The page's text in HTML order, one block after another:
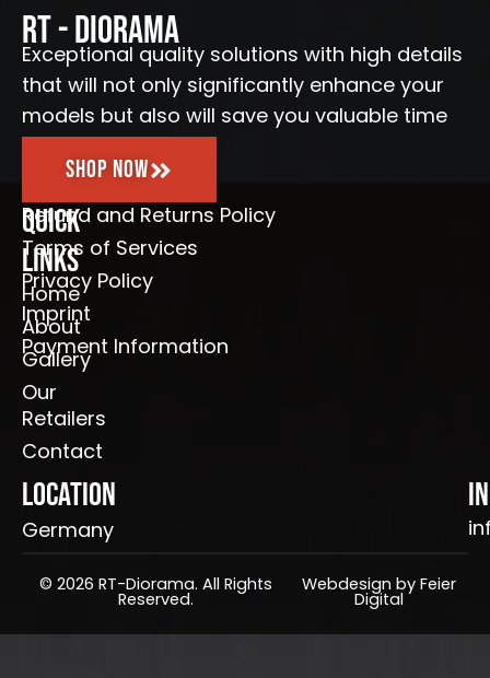
o
k
-
f
m
RT - Diorama
Exceptional quality solutions with high details
that will not only significantly enhance your
models but also will save you valuable time
Shop Now
Quick
Links
Home
About
Gallery
Our
Retailers
Contact
Refund and Returns Policy
Terms of Services
Privacy Policy
Imprint
Payment Information
Location
Germany
© 2026 RT-Diorama. All Rights
Reserved.
Webdesign by Feier
Digital